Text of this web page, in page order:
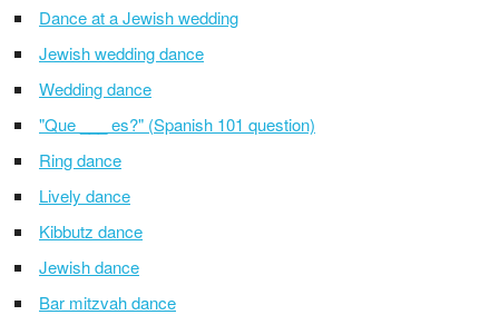
Dance at a Jewish wedding
Jewish wedding dance
Wedding dance
"Que ___ es?" (Spanish 101 question)
Ring dance
Lively dance
Kibbutz dance
Jewish dance
Bar mitzvah dance